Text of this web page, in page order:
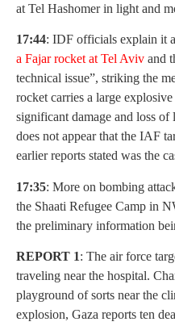
at Tel Hashomer in light and
17:44: IDF officials explain it
a Fajar rocket at Tel Aviv and
technical issue”, striking the
rocket carries a large
significant damage and loss
does not appear that the IAF
earlier reports stated was the
17:35: More on bombing
the Shaati Refugee Camp in
the preliminary information
REPORT 1: The air force
traveling near the hospital.
playground of sorts near the
explosion, Gaza reports ten